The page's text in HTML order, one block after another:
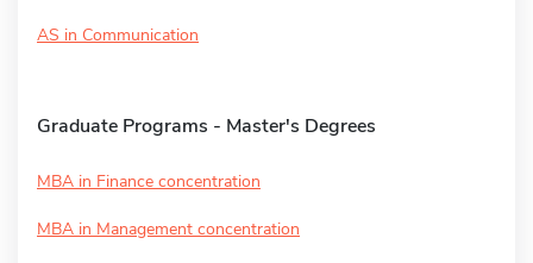
AS in Communication
Graduate Programs - Master's Degrees
MBA in Finance concentration
MBA in Management concentration